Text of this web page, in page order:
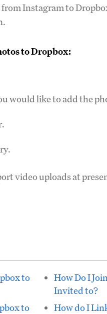
Instagram to
to Dropbox:
would like to add the
video uploads at
to
to
How Do I
Invited to?
How do I